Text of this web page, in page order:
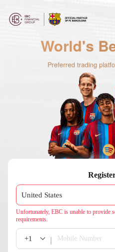
Unfortunately, EBC is unable to provide
requirements.
+1 Mobile Number